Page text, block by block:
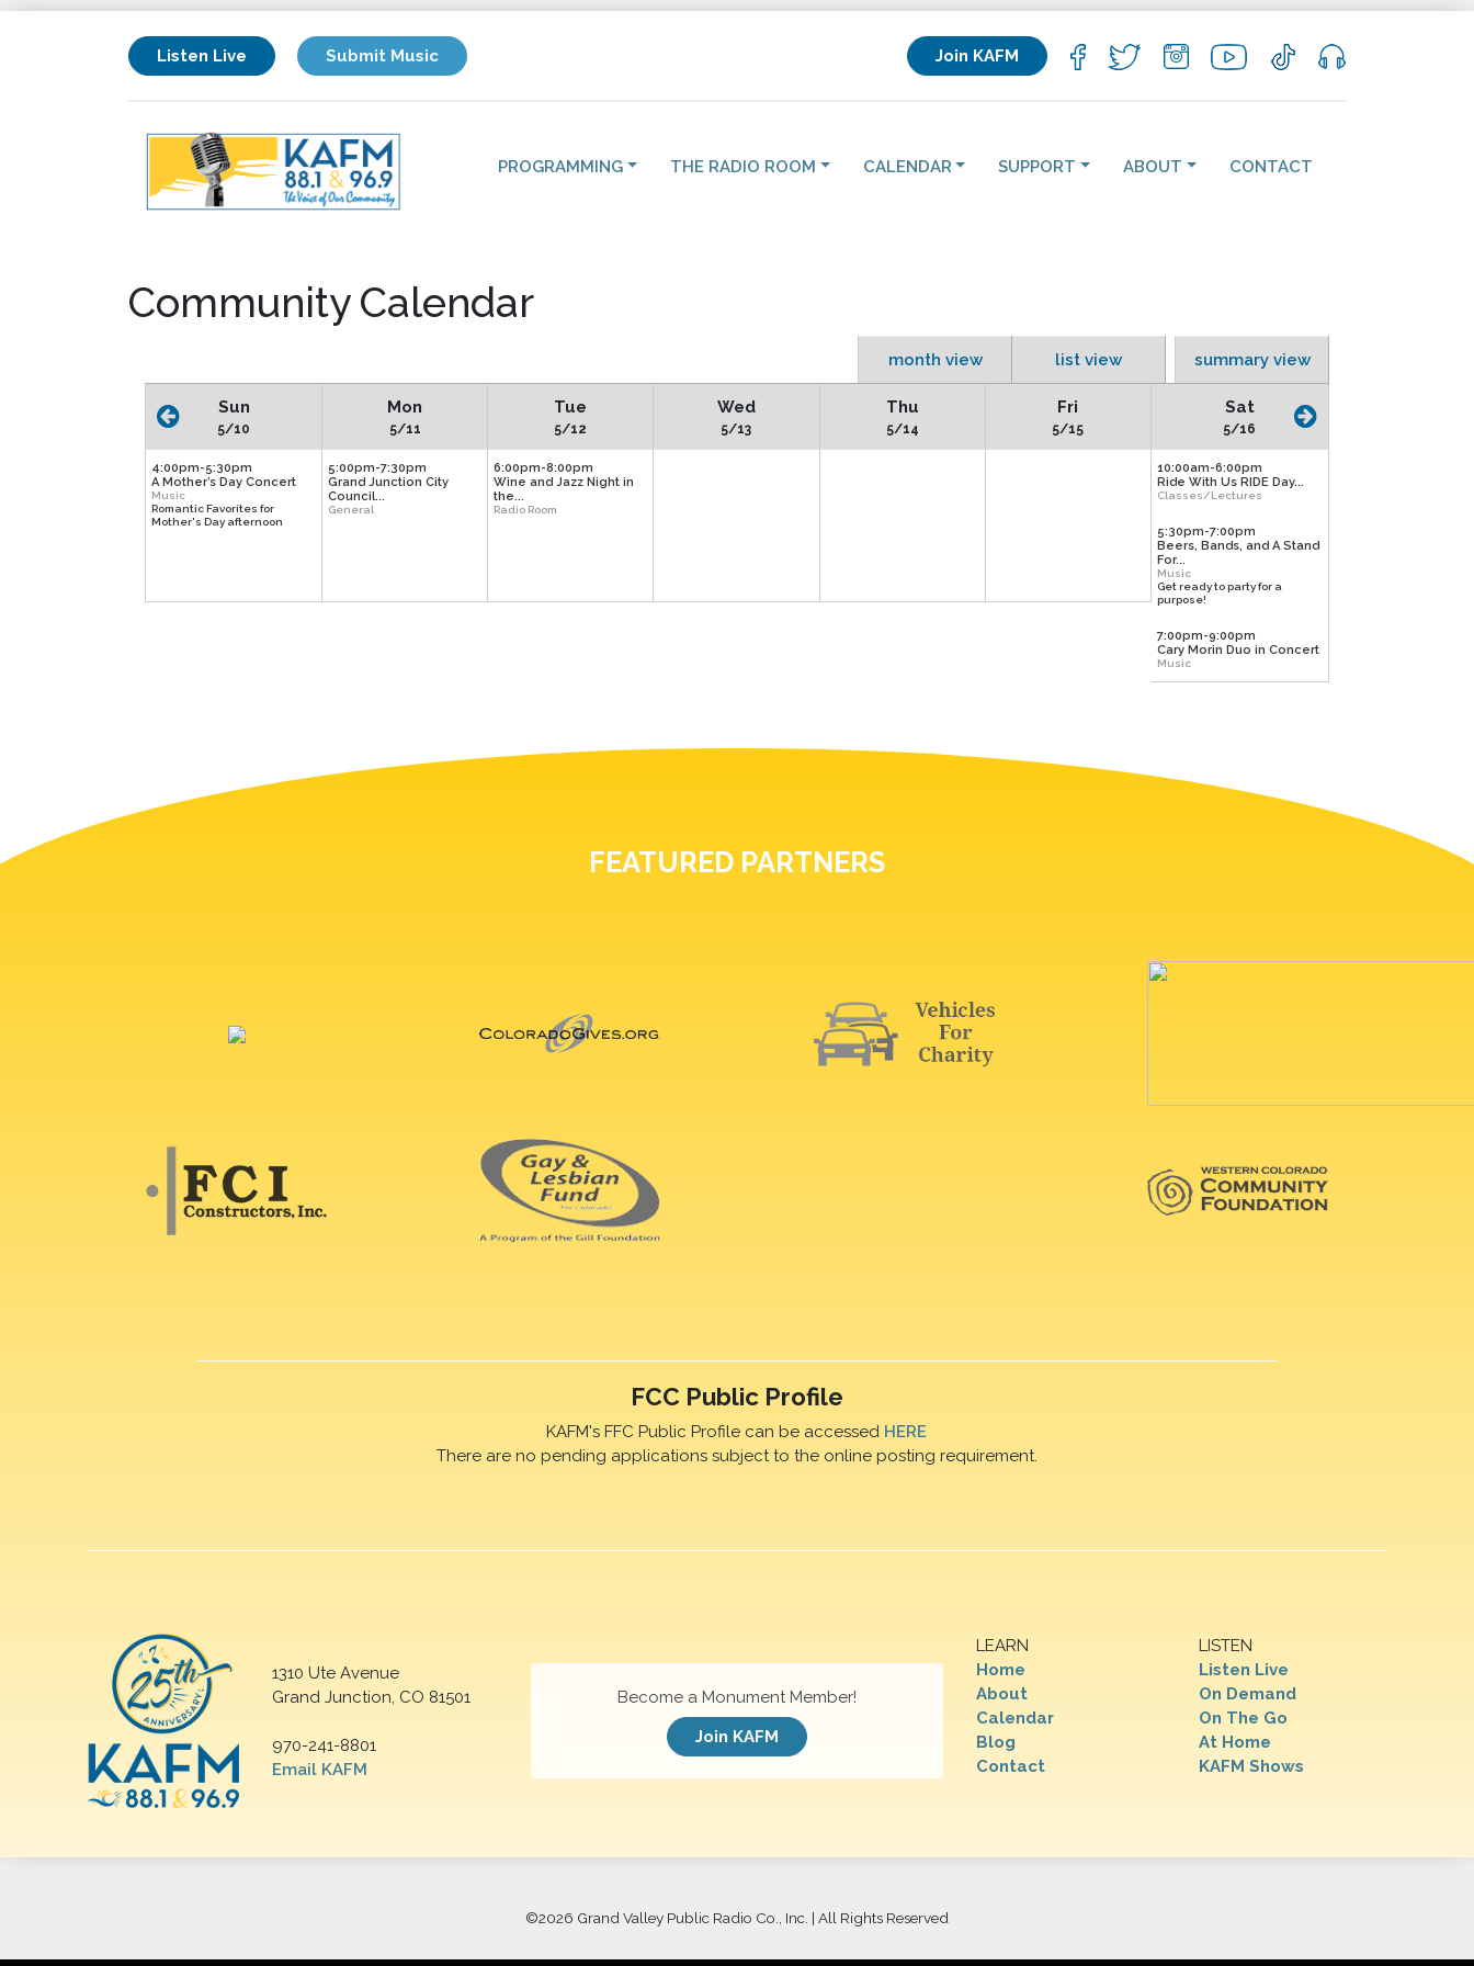
Listen Live Submit Music Join KAFM
PROGRAMMING THE RADIO ROOM CALENDAR SUPPORT ABOUT CONTACT
Community Calendar
month view list view summary view
Sun
5/10
4:00pm-5:30pm
A Mother’s Day Concert
Music
Romantic Favorites for
Mother's Day afternoon
Mon
5/11
5:00pm-7:30pm
Grand Junction City
Council...
General
Tue
5/12
6:00pm-8:00pm
Wine and Jazz Night in
the...
Radio Room
Wed
5/13
Thu
5/14
Fri
5/15
Sat
5/16
10:00am-6:00pm
Ride With Us RIDE Day...
Classes/Lectures
5:30pm-7:00pm
Beers, Bands, and A Stand
For...
Music
Get ready to party for a
purpose!
7:00pm-9:00pm
Cary Morin Duo in Concert
Music
FEATURED PARTNERS
FCC Public Profile
KAFM's FFC Public Profile can be accessed HERE
There are no pending applications subject to the online posting requirement.
1310 Ute Avenue
Grand Junction, CO 81501
970-241-8801
Email KAFM
LEARN
Home
About
Calendar
Blog
Contact
LISTEN
Listen Live
On Demand
On The Go
At Home
KAFM Shows
Become a Monument Member!
Join KAFM
©2026 Grand Valley Public Radio Co., Inc. | All Rights Reserved